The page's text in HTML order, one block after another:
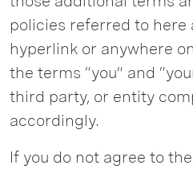
policies referred to here
hyperlink or anywhere
the terms “you” and
third party, or entity
accordingly.
If you do not agree to